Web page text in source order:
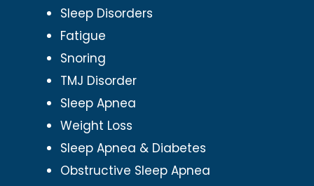
Sleep Disorders
Fatigue
Snoring
TMJ Disorder
Sleep Apnea
Weight Loss
Sleep Apnea & Diabetes
Obstructive Sleep Apnea